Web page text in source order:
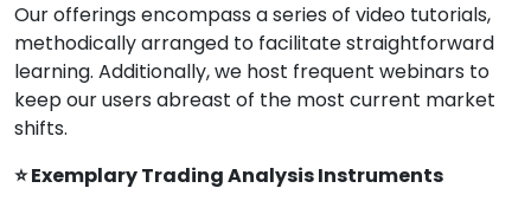
Our offerings encompass a series of video tutorials,
methodically arranged to facilitate straightforward
learning. Additionally, we host frequent webinars to
keep our users abreast of the most current market
shifts.
⭐ Exemplary Trading Analysis Instruments